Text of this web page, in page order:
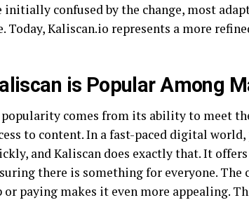
initially confused by the change, most
Today, Kaliscan.io represents a more
is Popular Among
popularity comes from its ability to meet
to content. In a fast-paced digital
and Kaliscan does exactly that. It
there is something for everyone.
or paying makes it even more appealing.